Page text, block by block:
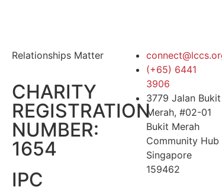
Relationships Matter
CHARITY
REGISTRATION
NUMBER:
1654
IPC
(+65) 6441
3906
3779 Jalan Bukit
Merah, #02-01
Bukit Merah
Community Hub
Singapore
159462